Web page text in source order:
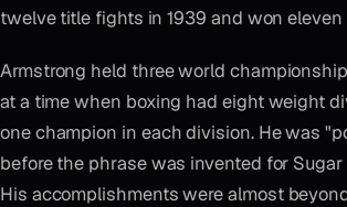
twelve title fights in 1939 and won
Armstrong held three world
at a time when boxing had eight weight
one champion in each division. He was
before the phrase was invented for Sugar
His accomplishments were almost